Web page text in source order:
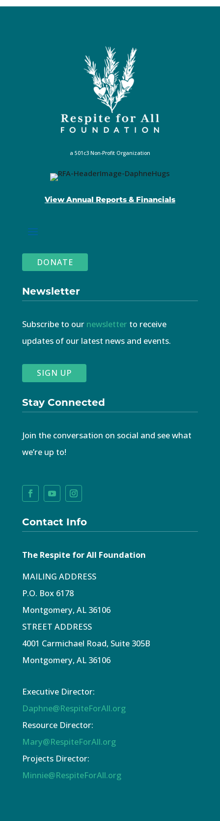
a 501c3 Non-Profit Organization
View Annual Reports & Financials
DONATE
Newsletter
Subscribe to our newsletter to receive
updates of our latest news and events.
SIGN UP
Stay Connected
Join the conversation on social and see what
we’re up to!
Contact Info
The Respite for All Foundation
MAILING ADDRESS
P.O. Box 6178
Montgomery, AL 36106
STREET ADDRESS
4001 Carmichael Road, Suite 305B
Montgomery, AL 36106
Executive Director:
Daphne@RespiteForAll.org
Resource Director:
Mary@RespiteForAll.org
Projects Director:
Minnie@RespiteForAll.org